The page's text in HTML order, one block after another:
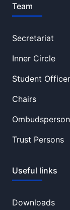
Team
Secretariat
Inner Circle
Student Officer
Chairs
Trust Persons
Useful links
Downloads